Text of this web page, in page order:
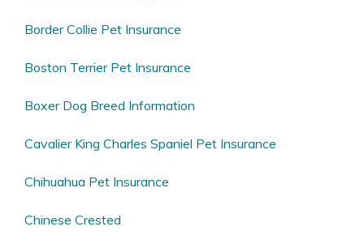
Border Collie Pet Insurance
Boston Terrier Pet Insurance
Boxer Dog Breed Information
Cavalier King Charles Spaniel Pet Insurance
Chihuahua Pet Insurance
Chinese Crested